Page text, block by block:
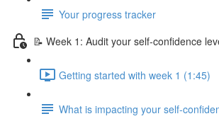
Your progress tracker
📝 Week 1: Audit your self-confidence
Getting started with week 1 (1:45)
What is impacting your self-